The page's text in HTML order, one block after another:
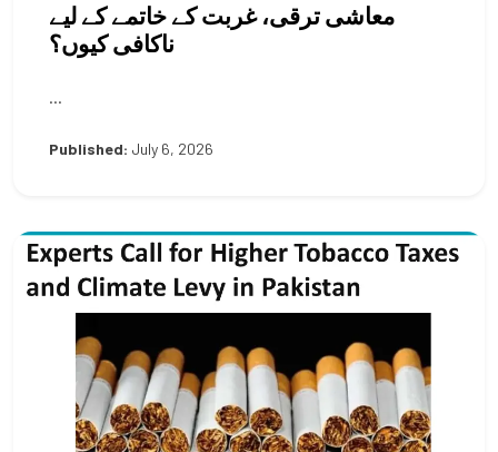
معاشی ترقی، غربت کے خاتمے کے لیے
ناکافی کیوں؟
...
Published: July 6, 2026